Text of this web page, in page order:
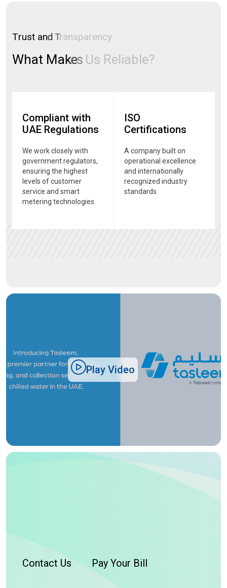
Trust andTransparency
What Makes Us Reliable?
Compliant with
UAE Regulations
We work closely with
government regulators,
ensuring the highest
levels of customer
service and smart
metering technologies.
ISO
Certifications
A company built on
operational excellence
and internationally
recognized industry
standards
Play Video
Contact Us Pay Your Bill